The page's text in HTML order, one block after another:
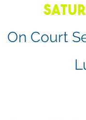
On Court